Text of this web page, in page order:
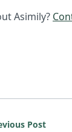
Asimily?
Post